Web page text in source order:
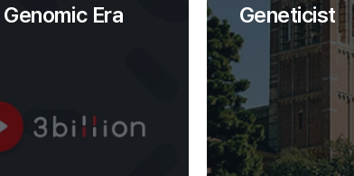
Era
Geneticist